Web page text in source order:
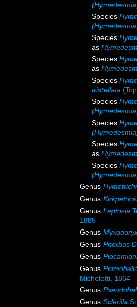
Species
Species
as
Species
as
Species
tristellata
Species
Species
Species
as
Species
Genus
Genus
Genus Leptosia
1885
Genus
Genus Phorbas
Genus
Genus
Michelotti, 1864
Genus
Genus Sclerilla